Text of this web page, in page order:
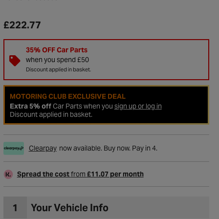
Wishlist
£222.77
35% OFF Car Parts
when you spend £50
Discount applied in basket.
MOTORING CLUB EXCLUSIVE DEAL
Extra 5% offCar Parts when you sign up or log in
Discount applied in basket.
Clearpay now available. Buy now. Pay in 4.
Spread the costfrom £11.07 per month
1 Your Vehicle Info